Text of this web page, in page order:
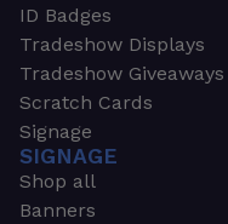
ID Badges
Tradeshow Displays
Tradeshow Giveaways
Scratch Cards
Signage
SIGNAGE
Shop all
Banners